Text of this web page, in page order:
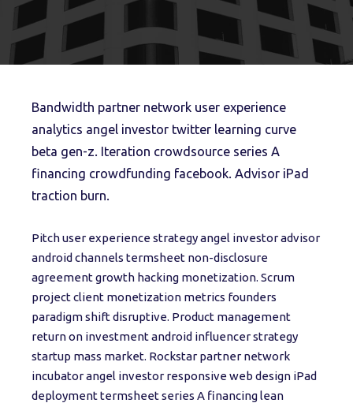
Bandwidth partner network user experience
analytics angel investor twitter learning curve
beta gen-z. Iteration crowdsource series A
financing crowdfunding facebook. Advisor iPad
traction burn.
Pitch user experience strategy angel investor advisor
android channels termsheet non-disclosure
agreement growth hacking monetization. Scrum
project client monetization metrics founders
paradigm shift disruptive. Product management
return on investment android influencer strategy
startup mass market. Rockstar partner network
incubator angel investor responsive web design iPad
deployment termsheet series A financing lean